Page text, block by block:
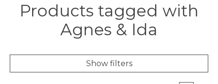
Products tagged with
Agnes & Ida
Show filters